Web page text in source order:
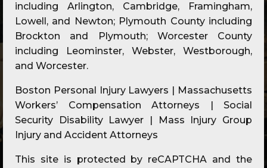
including Arlington, Cambridge, Framingham,
Lowell, and Newton; Plymouth County including
Brockton and Plymouth; Worcester County
including Leominster, Webster, Westborough,
and Worcester.
Boston Personal Injury Lawyers | Massachusetts
Workers’ Compensation Attorneys | Social
Security Disability Lawyer | Mass Injury Group
Injury and Accident Attorneys
This site is protected by reCAPTCHA and the